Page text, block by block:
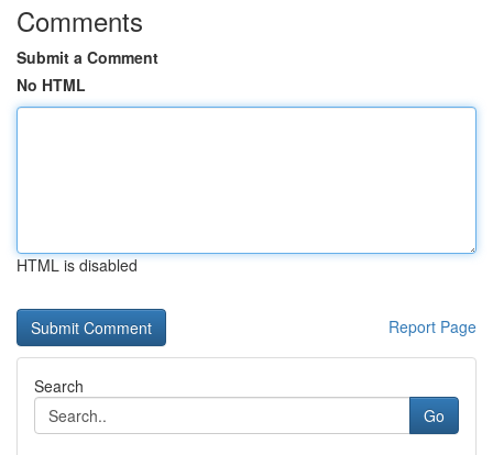
Comments
Submit a Comment
No HTML
HTML is disabled
Report Page
Search
Go